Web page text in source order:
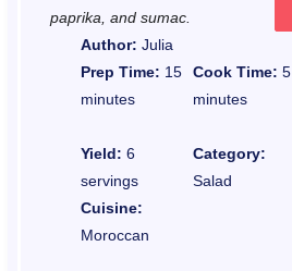
paprika, and sumac.
Author: Julia
Prep Time: 15
minutes
Cook Time: 5
minutes
Yield: 6
servings
Category:
Salad
Cuisine:
Moroccan